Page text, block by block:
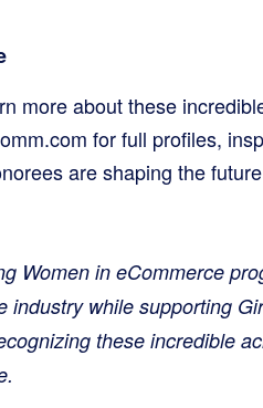
more about these
for full profiles,
are shaping the
Women in eCommerce
industry while supporting
these incredible